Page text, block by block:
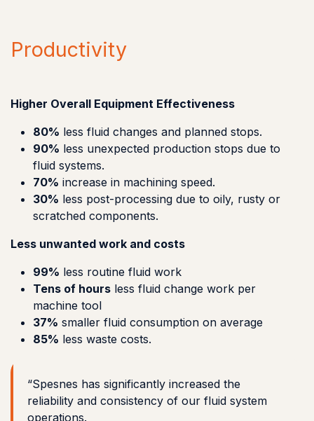
Productivity
Higher Overall Equipment Effectiveness
80% less fluid changes and planned stops.
90% less unexpected production stops due to
fluid systems.
70% increase in machining speed.
30% less post-processing due to oily, rusty or
scratched components.
Less unwanted work and costs
99% less routine fluid work
Tens of hours less fluid change work per
machine tool
37% smaller fluid consumption on average
85% less waste costs.
“Spesnes has significantly increased the
reliability and consistency of our fluid system
operations.